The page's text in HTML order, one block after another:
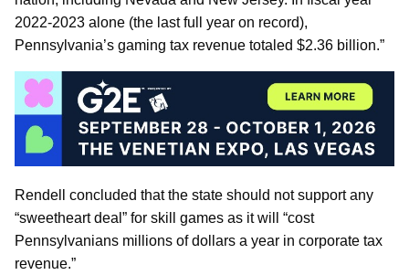
2022-2023 alone (the last full year on record),
Pennsylvania’s gaming tax revenue totaled $2.36 billion.”
Rendell concluded that the state should not support any
“sweetheart deal” for skill games as it will “cost
Pennsylvanians millions of dollars a year in corporate tax
revenue.”